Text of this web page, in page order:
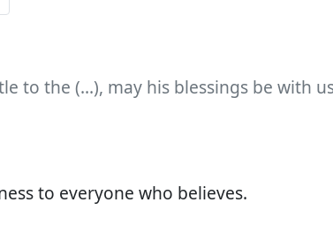
to the (...), may his blessings be with
to everyone who believes.